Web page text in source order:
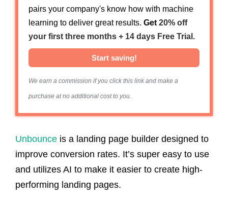
pairs your company's know how with machine
learning to deliver great results. Get 20% off
your first three months + 14 days Free Trial.
Start saving!
We earn a commission if you click this link and make a
purchase at no additional cost to you.
Unbounce is a landing page builder designed to
improve conversion rates. It’s super easy to use
and utilizes AI to make it easier to create high-
performing landing pages.